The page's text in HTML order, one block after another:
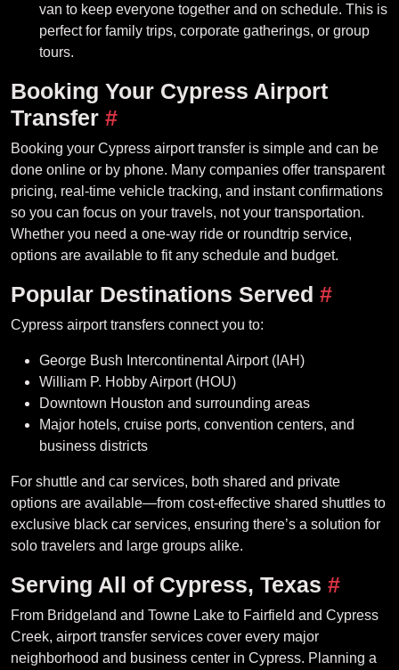
van to keep everyone together and on schedule. This is
perfect for family trips, corporate gatherings, or group
tours.
Booking Your Cypress Airport
Transfer #
Booking your Cypress airport transfer is simple and can be
done online or by phone. Many companies offer transparent
pricing, real-time vehicle tracking, and instant confirmations
so you can focus on your travels, not your transportation.
Whether you need a one-way ride or roundtrip service,
options are available to fit any schedule and budget.
Popular Destinations Served #
Cypress airport transfers connect you to:
George Bush Intercontinental Airport (IAH)
William P. Hobby Airport (HOU)
Downtown Houston and surrounding areas
Major hotels, cruise ports, convention centers, and
business districts
For shuttle and car services, both shared and private
options are available—from cost-effective shared shuttles to
exclusive black car services, ensuring there’s a solution for
solo travelers and large groups alike.
Serving All of Cypress, Texas #
From Bridgeland and Towne Lake to Fairfield and Cypress
Creek, airport transfer services cover every major
neighborhood and business center in Cypress. Planning a